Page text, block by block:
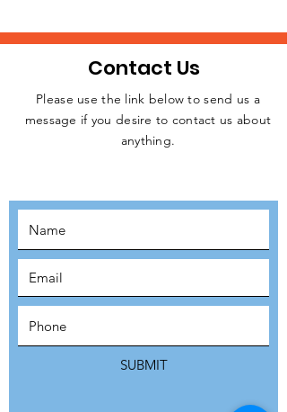
JOIN THE
Contact Us
Please use the link below to send us a
message if you desire to contact us about
anything.
SUBMIT